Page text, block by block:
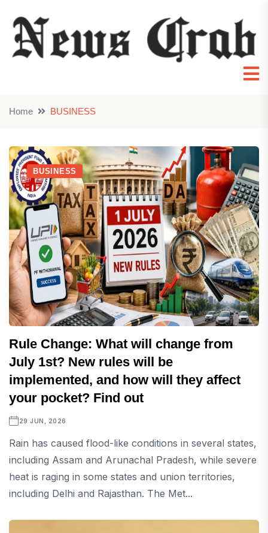
Home BUSINESS
BUSINESS
Rule Change: What will change from
July 1st? New rules will be
implemented, and how will they affect
your pocket? Find out
29 JUN, 2026
Rain has caused flood-like conditions in several states,
including Assam and Arunachal Pradesh, while severe
heat is raging in some states and union territories,
including Delhi and Rajasthan. The Met...